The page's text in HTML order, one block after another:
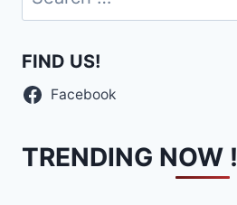
for:
FIND US!
Facebook
TRENDING NOW !